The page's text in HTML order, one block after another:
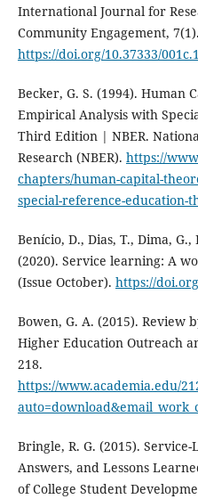
International Journal for
Community Engagement, 7(1).
https://doi.org/10.37333/
Becker, G. S. (1994). Human
Empirical Analysis with
Third Edition | NBER.
Research (NBER). https://
chapters/human-capital-
special-reference-education-
Benício, D., Dias, T., Dima,
(2020). Service learning: A
(Issue October). https://
Bowen, G. A. (2015). Review
Higher Education Outreach
218.
https://www.academia.edu/
Bringle, R. G. (2015).
Answers, and Lessons
of College Student